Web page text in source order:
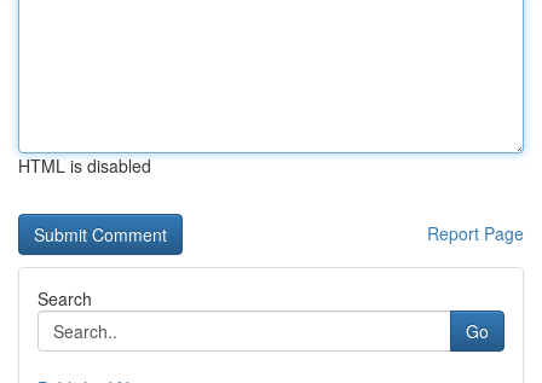
HTML is disabled
Report Page
Search
Go